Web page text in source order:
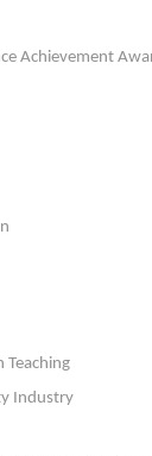
Achievement
Teaching
Industry